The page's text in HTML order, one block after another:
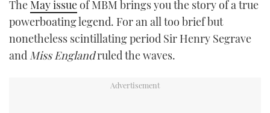
TWITTER
INSTAGRAM
The May issueof MBM brings you the story of a true
powerboating legend. For an all too brief but
nonetheless scintillating period Sir Henry Segrave
and Miss Englandruled the waves.